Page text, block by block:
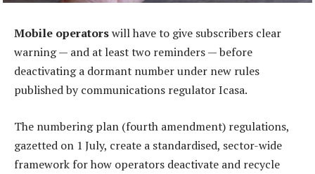
Mobile operatorswill have to give subscribers clear
warning — and at least two reminders — before
deactivating a dormant number under new rules
published by communications regulator Icasa.
The numbering plan (fourth amendment) regulations,
gazetted on 1 July, create a standardised, sector-wide
framework for how operators deactivate and recycle